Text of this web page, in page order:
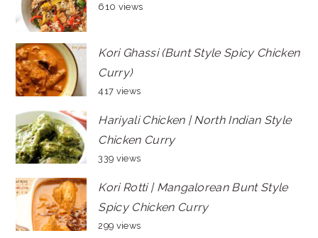
610 views
Kori Ghassi (Bunt Style Spicy Chicken
Curry)
417 views
Hariyali Chicken | North Indian Style
Chicken Curry
339 views
Kori Rotti | Mangalorean Bunt Style
Spicy Chicken Curry
299 views